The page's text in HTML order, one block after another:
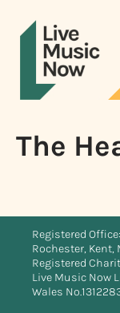
The
Registered
Rochester, Kent,
Registered
Live Music Now
Wales